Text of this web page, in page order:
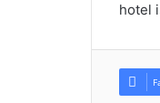
hotel